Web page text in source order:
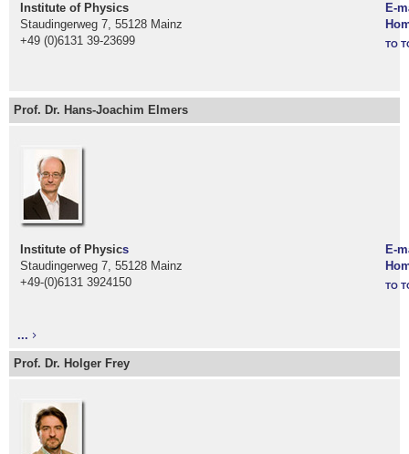
Institute of Physics
Staudingerweg 7, 55128 Mainz
+49 (0)6131 39-23699
E-
TO
Prof. Dr. Hans-Joachim Elmers
Institute of Physics
Staudingerweg 7, 55128 Mainz
+49-(0)6131 3924150
E-
TO
...
Prof. Dr. Holger Frey